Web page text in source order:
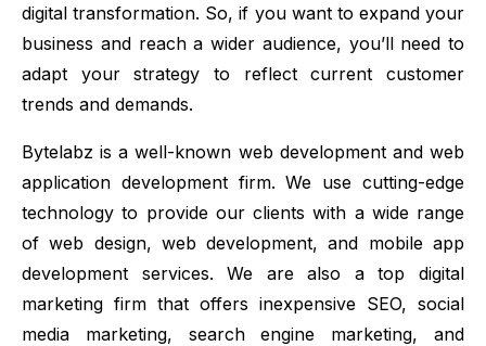
digital transformation. So, if you want to expand your
business and reach a wider audience, you’ll need to
adapt your strategy to reflect current customer
trends and demands.
Bytelabz is a well-known web development and web
application development firm. We use cutting-edge
technology to provide our clients with a wide range
of web design, web development, and mobile app
development services. We are also a top digital
marketing firm that offers inexpensive SEO, social
media marketing, search engine marketing, and